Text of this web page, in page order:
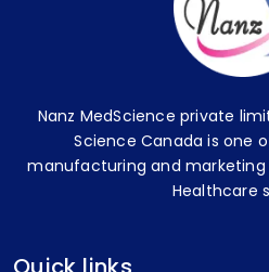
Nanz MedScience private
Science Canada is one
manufacturing and
Healthcare